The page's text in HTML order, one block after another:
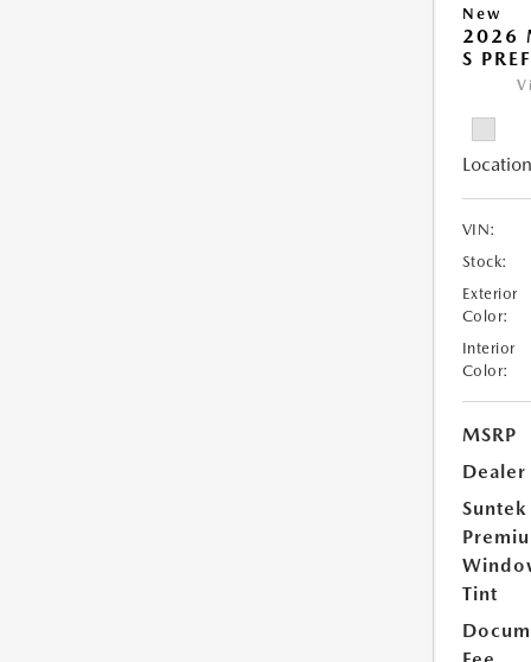
New
2026
S
VIN:
Stock:
Exterior
Color:
Interior
Color:
MSRP
Suntek
Tint